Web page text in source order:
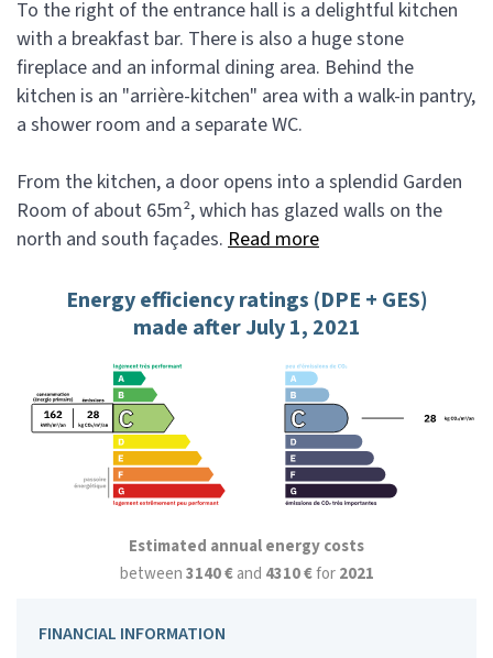
To the right of the entrance hall is a delightful kitchen
with a breakfast bar. There is also a huge stone
fireplace and an informal dining area. Behind the
kitchen is an "arrière-kitchen" area with a walk-in pantry,
a shower room and a separate WC.
From the kitchen, a door opens into a splendid Garden
Room of about 65m², which has glazed walls on the
north and south façades. Read more
Energy efficiency ratings (DPE + GES)
made after July 1, 2021
Estimated annual energy costs
between3140 €and 4310 €for2021
FINANCIAL INFORMATION